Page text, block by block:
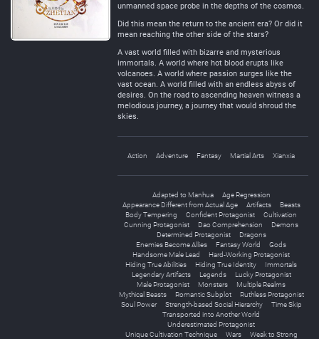
unmanned space probe in the depths of the cosmos.
Did this mean the return to the ancient era? Or did it
mean reaching the other side of the stars?
A vast world filled with bizarre and mysterious
immortals. A world where hot blood erupts like
volcanoes. A world where passion surges like the
vast ocean. A world filled with an endless abyss of
desires. On the road to ascending heaven witness a
melodious journey, a journey that would shroud the
skies.
Action Adventure Fantasy Martial Arts Xianxia
Adapted to Manhua
Age Regression
Appearance Different from Actual Age
Artifacts
Beasts
Body Tempering
Confident Protagonist
Cultivation
Cunning Protagonist
Dao Comprehension
Demons
Determined Protagonist
Dragons
Enemies Become Allies
Fantasy World
Gods
Handsome Male Lead
Hard-Working Protagonist
Hiding True Abilities
Hiding True Identity
Immortals
Legendary Artifacts
Legends
Lucky Protagonist
Male Protagonist
Monsters
Multiple Realms
Mythical Beasts
Romantic Subplot
Ruthless Protagonist
Soul Power
Strength-based Social Hierarchy
Time Skip
Transported into Another World
Underestimated Protagonist
Unique Cultivation Technique
Wars
Weak to Strong